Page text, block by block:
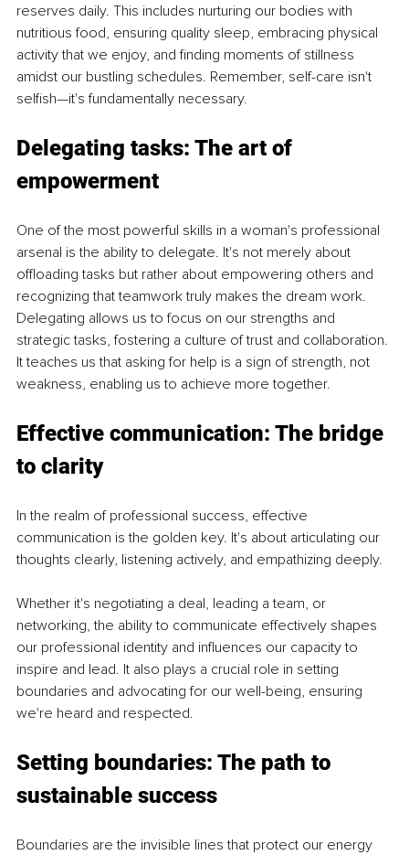
reserves daily. This includes nurturing our bodies with
nutritious food, ensuring quality sleep, embracing physical
activity that we enjoy, and finding moments of stillness
amidst our bustling schedules. Remember, self-care isn't
selfish—it's fundamentally necessary.
Delegating tasks: The art of
empowerment
One of the most powerful skills in a woman's professional
arsenal is the ability to delegate. It's not merely about
offloading tasks but rather about empowering others and
recognizing that teamwork truly makes the dream work.
Delegating allows us to focus on our strengths and
strategic tasks, fostering a culture of trust and collaboration.
It teaches us that asking for help is a sign of strength, not
weakness, enabling us to achieve more together.
Effective communication: The bridge
to clarity
In the realm of professional success, effective
communication is the golden key. It's about articulating our
thoughts clearly, listening actively, and empathizing deeply.
Whether it's negotiating a deal, leading a team, or
networking, the ability to communicate effectively shapes
our professional identity and influences our capacity to
inspire and lead. It also plays a crucial role in setting
boundaries and advocating for our well-being, ensuring
we're heard and respected.
Setting boundaries: The path to
sustainable success
Boundaries are the invisible lines that protect our energy